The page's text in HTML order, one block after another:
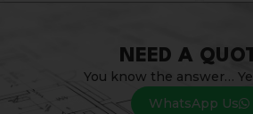
NEED A
You know the answer…
WhatsApp Us